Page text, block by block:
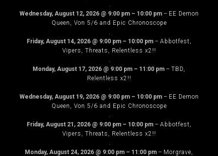
.
Wednesday, August 12, 2026@ 9:00 pm – 10:00 pm– EE Demon
Queen, Von 5/6 and Epic Chronoscope
.
Friday, August 14, 2026@ 9:00 pm – 10:00 pm– Abbotfest,
Vipers, Threats, Relentless x2!!
.
Monday, August 17, 2026 @ 9:00 pm – 11:00 pm – TBD,
Relentless x2!!
.
Wednesday, August 19, 2026@ 9:00 pm – 10:00 pm– EE Demon
Queen, Von 5/6 and Epic Chronoscope
.
Friday, August 21, 2026@ 9:00 pm – 10:00 pm– Abbotfest,
Vipers, Threats, Relentless x2!!
.
Monday, August 24, 2026 @ 9:00 pm – 11:00 pm – Morgrave,